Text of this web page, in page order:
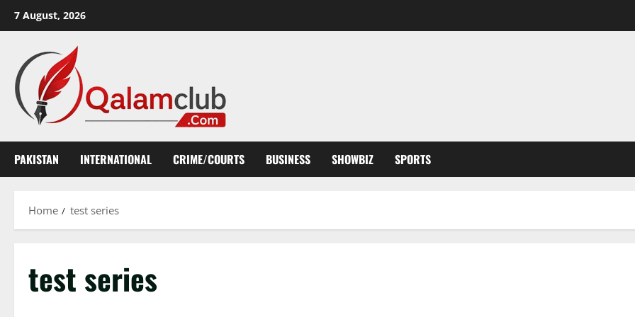
7 August, 2026
PAKISTAN INTERNATIONAL CRIME/COURTS BUSINESS SHOWBIZ SPORTS
Home test series
test series